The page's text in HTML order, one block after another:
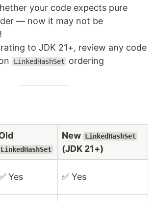
your code expects pure
— now it may not be
to JDK 21+, review any code
LinkedHashSet ordering
LinkedHashSet
New LinkedHashSet
(JDK 21+)
Yes ✅ Yes